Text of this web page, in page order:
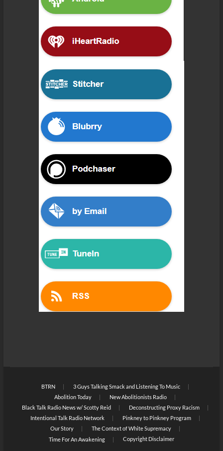
BTRN
3 Guys Talking Smack and Listening To Music
Abolition Today
New Abolitionists Radio
Black Talk Radio News w/ Scotty Reid
Deconstructing Proxy Racism
Intentional Talk Radio Network
Pinkney to Pinkney Program
Our Story
The Context of White Supremacy
Time For An Awakening
Copyright Disclaimer